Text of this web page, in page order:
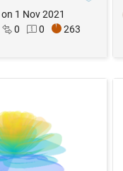
on 1 Nov 2021
0 0 263